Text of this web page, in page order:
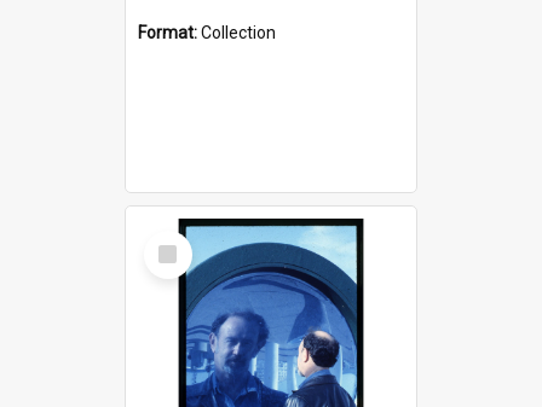
Format:Collection
Select
Item